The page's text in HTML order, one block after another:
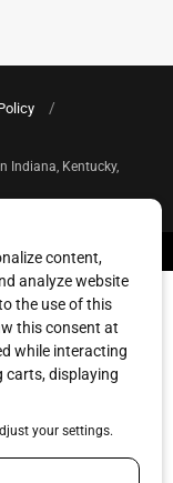
Indiana, Kentucky,